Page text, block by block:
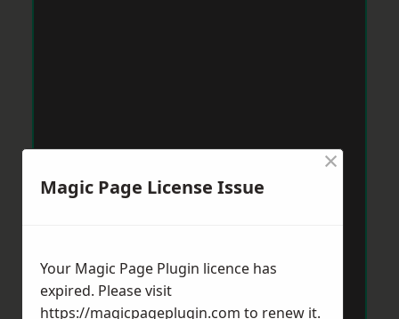
Magic Page License Issue
×
Your Magic Page Plugin licence has
expired. Please visit
https://magicpageplugin.com to renew it.